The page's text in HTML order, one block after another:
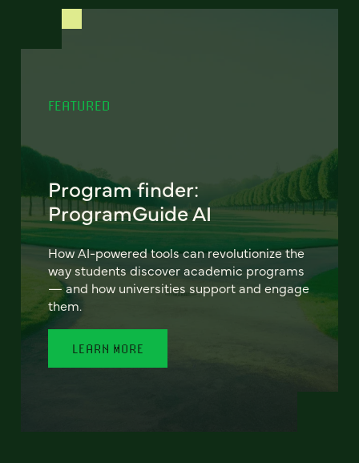
FEATURED
Program finder:
ProgramGuide AI
How AI-powered tools can revolutionize the
way students discover academic programs
— and how universities support and engage
them.
LEARN MORE